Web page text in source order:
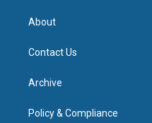
About
Contact Us
Archive
Policy & Compliance